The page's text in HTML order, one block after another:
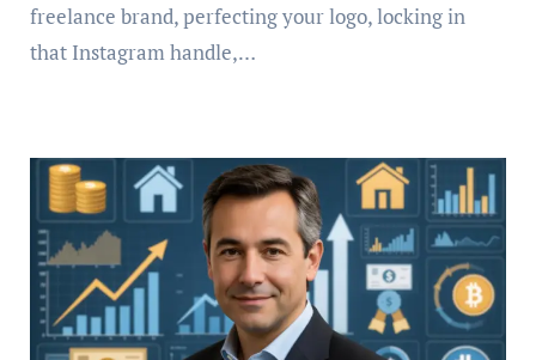
freelance brand, perfecting your logo, locking in
that Instagram handle,…